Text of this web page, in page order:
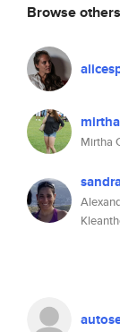
Browse others
Mirtha